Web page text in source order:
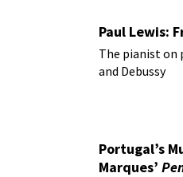
Paul Lewis:
The pianist on
and Debussy
Portugal’s
Marques’